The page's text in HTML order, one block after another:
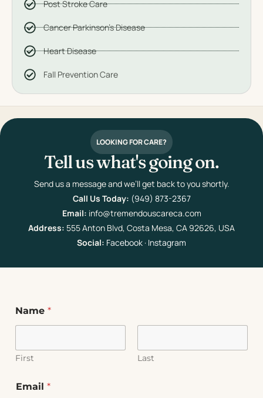
Post Stroke Care
Cancer Parkinson's Disease
Heart Disease
Fall Prevention Care
LOOKING FOR CARE?
Tell us what's going on.
Send us a message and we’ll get back to you shortly.
Call Us Today: (949) 873-2367
Email: info@tremendouscareca.com
Address: 555 Anton Blvd, Costa Mesa, CA 92626, USA
Social: Facebook · Instagram
Name *
First Last
Email *